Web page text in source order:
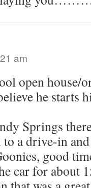
am
open house/
he starts
Springs
a drive-in and
good
car for about